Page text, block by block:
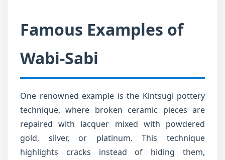
Famous Examples of
Wabi-Sabi
One renowned example is the Kintsugi pottery
technique, where broken ceramic pieces are
repaired with lacquer mixed with powdered
gold, silver, or platinum. This technique
highlights cracks instead of hiding them,